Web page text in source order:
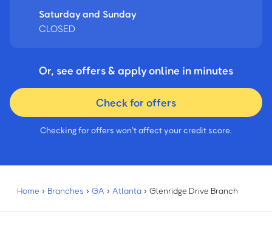
Saturday and Sunday
CLOSED
Or, see offers & apply online in minutes
Check for offers
Checking for offers won’t affect your credit score.
Home › Branches › GA › Atlanta › Glenridge Drive Branch